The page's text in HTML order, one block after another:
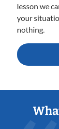
lesson we
your
nothing.